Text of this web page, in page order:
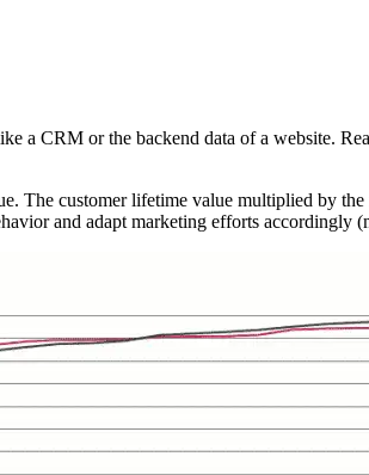
a CRM or the backend data of a website.
The customer lifetime value multiplied by
and adapt marketing efforts accordingly